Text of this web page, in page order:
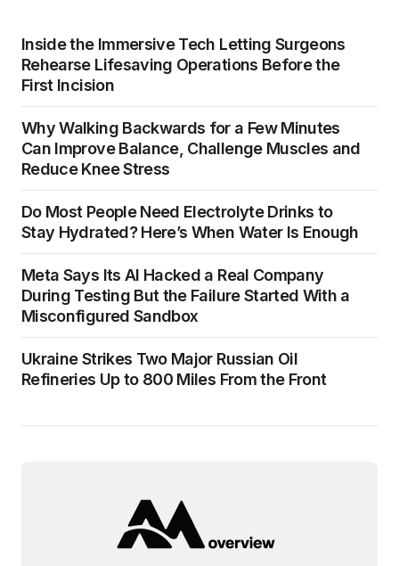
Inside the Immersive Tech Letting Surgeons
Rehearse Lifesaving Operations Before the
First Incision
Why Walking Backwards for a Few Minutes
Can Improve Balance, Challenge Muscles and
Reduce Knee Stress
Do Most People Need Electrolyte Drinks to
Stay Hydrated? Here’s When Water Is Enough
Meta Says Its AI Hacked a Real Company
During Testing But the Failure Started With a
Misconfigured Sandbox
Ukraine Strikes Two Major Russian Oil
Refineries Up to 800 Miles From the Front